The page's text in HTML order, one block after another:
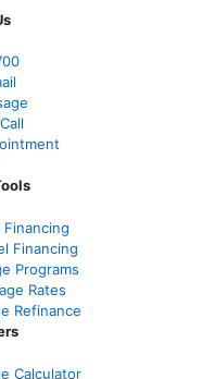
Financing
Financing
Programs
Rates
Refinance
Calculator